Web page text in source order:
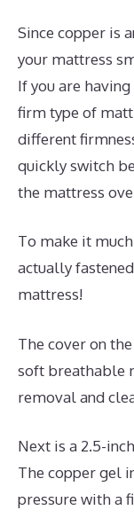
Since copper is
your mattress
If you are
firm type of
different
quickly switch
the mattress
To make it
actually
mattress!
The cover on
soft breathable
removal and
Next is a 2.5-
The copper gel
pressure with a